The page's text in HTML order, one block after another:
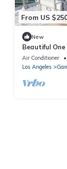
From US
New
Beautiful One
heart of LA
Air Conditioner
Los Angeles